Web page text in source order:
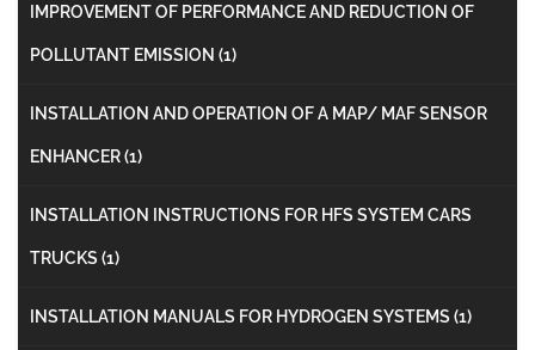
IMPROVEMENT OF PERFORMANCE AND REDUCTION OF
POLLUTANT EMISSION (1)
INSTALLATION AND OPERATION OF A MAP/ MAF SENSOR
ENHANCER(1)
INSTALLATION INSTRUCTIONS FOR HFS SYSTEM CARS
TRUCKS (1)
INSTALLATION MANUALS FOR HYDROGEN SYSTEMS (1)